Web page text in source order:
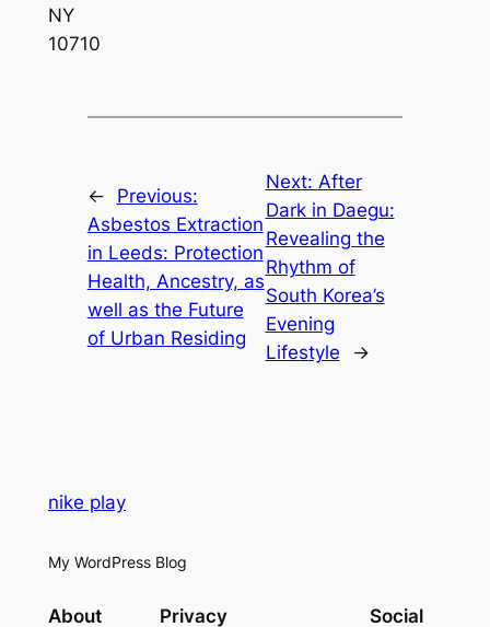
NY
10710
←
Previous:
Asbestos Extraction
in Leeds: Protection
Health, Ancestry, as
well as the Future
of Urban Residing
Next: After
Dark in Daegu:
Revealing the
Rhythm of
South Korea’s
Evening
Lifestyle
→
nike play
My WordPress Blog
About Privacy Social